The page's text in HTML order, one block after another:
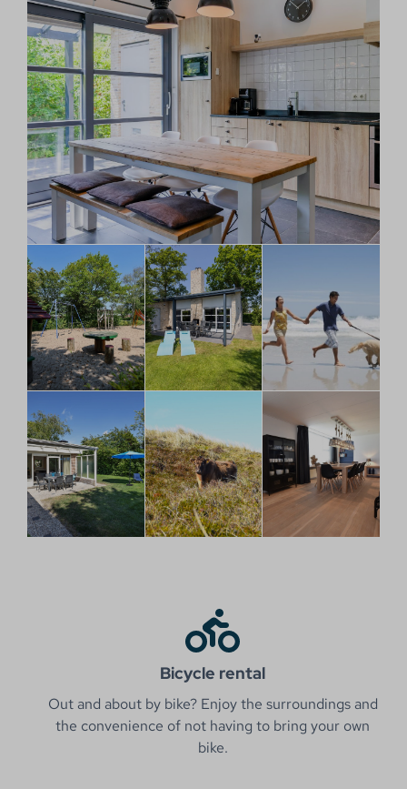
Bicycle rental
Out and about by bike? Enjoy the surroundings and
the convenience of not having to bring your own
bike.